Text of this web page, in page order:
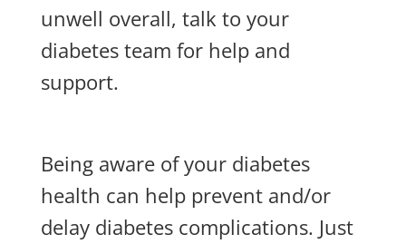
unwell overall, talk to your
diabetes team for help and
support.
Being aware of your diabetes
health can help prevent and/or
delay diabetes complications. Just